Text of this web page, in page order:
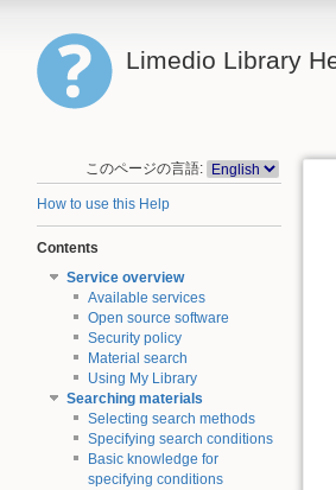
Limedio Library
このページの言語:
How to use this Help
Contents
Service overview
Available services
Open source software
Security policy
Material search
Using My Library
Searching materials
Selecting search methods
Specifying search conditions
Basic knowledge for
specifying conditions